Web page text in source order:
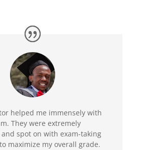
helped me immensely with
They were extremely
spot on with exam-taking
maximize my overall grade.